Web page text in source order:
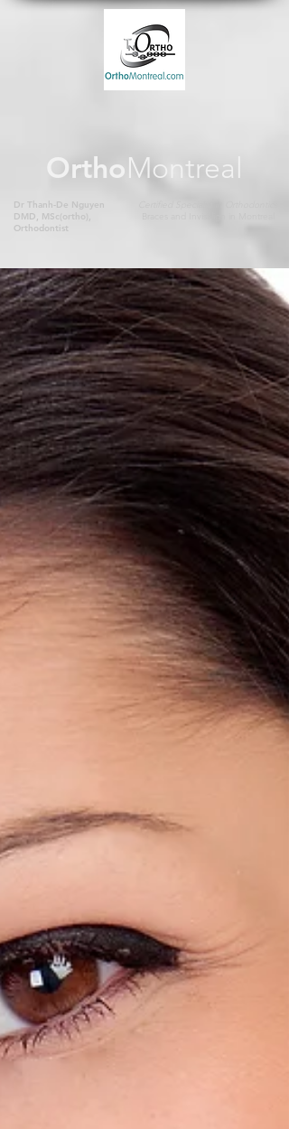
OrthoMontreal
Dr Thanh-De Nguyen
DMD, MSc(ortho),
Orthodontist